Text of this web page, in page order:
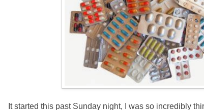
It started this past Sunday night, I was so incredibly